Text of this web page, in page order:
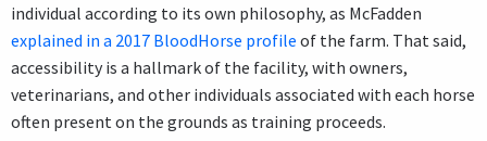
individual according to its own philosophy, as McFadden
explained in a 2017 BloodHorse profile of the farm. That said,
accessibility is a hallmark of the facility, with owners,
veterinarians, and other individuals associated with each horse
often present on the grounds as training proceeds.